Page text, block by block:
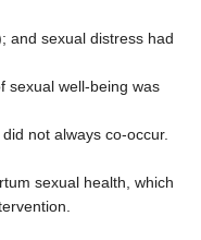
and sexual distress had
sexual well-being was
not always co-occur.
sexual health, which